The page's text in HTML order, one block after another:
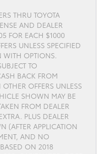
THRU TOYOTA
AND DEALER
FOR EACH $1000
UNLESS SPECIFIED
WITH OPTIONS.
TO
BACK FROM
OFFERS UNLESS
SHOWN MAY BE
FROM DEALER
PLUS DEALER
(AFTER APPLICATION
AND NO
ON 2018